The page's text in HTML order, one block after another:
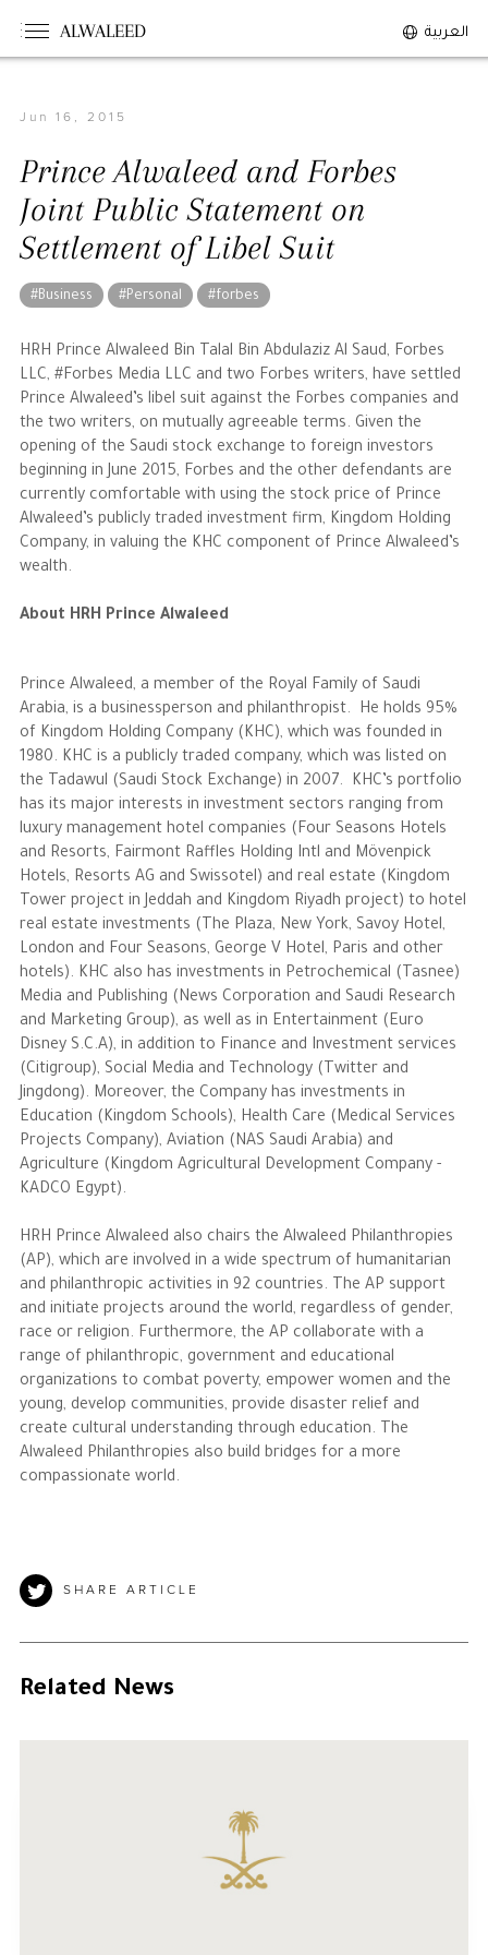
ALWALEED العربية
The Person
Overview
His Philosophy
Awards & Recognition
Personal News
The Businessman
Achievements
Business News
The Philanthropist
Jun 16, 2015
Prince Alwaleed and Forbes
Joint Public Statement on
Settlement of Libel Suit
#Business #Personal #forbes
HRH Prince Alwaleed Bin Talal Bin Abdulaziz Al Saud, Forbes
LLC, #Forbes Media LLC and two Forbes writers, have settled
Prince Alwaleed’s libel suit against the Forbes companies and
the two writers, on mutually agreeable terms. Given the
opening of the Saudi stock exchange to foreign investors
beginning in June 2015, Forbes and the other defendants are
currently comfortable with using the stock price of Prince
Alwaleed’s publicly traded investment firm, Kingdom Holding
Company, in valuing the KHC component of Prince Alwaleed’s
wealth.
About HRH Prince Alwaleed
Prince Alwaleed, a member of the Royal Family of Saudi
Arabia, is a businessperson and philanthropist. He holds 95%
of Kingdom Holding Company (KHC), which was founded in
1980. KHC is a publicly traded company, which was listed on
the Tadawul (Saudi Stock Exchange) in 2007. KHC’s portfolio
has its major interests in investment sectors ranging from
luxury management hotel companies (Four Seasons Hotels
and Resorts, Fairmont Raffles Holding Intl and Mövenpick
Hotels, Resorts AG and Swissotel) and real estate (Kingdom
Tower project in Jeddah and Kingdom Riyadh project) to hotel
real estate investments (The Plaza, New York, Savoy Hotel,
London and Four Seasons, George V Hotel, Paris and other
hotels). KHC also has investments in Petrochemical (Tasnee)
Media and Publishing (News Corporation and Saudi Research
and Marketing Group), as well as in Entertainment (Euro
Disney S.C.A), in addition to Finance and Investment services
(Citigroup), Social Media and Technology (Twitter and
Jingdong). Moreover, the Company has investments in
Education (Kingdom Schools), Health Care (Medical Services
Projects Company), Aviation (NAS Saudi Arabia) and
Agriculture (Kingdom Agricultural Development Company -
KADCO Egypt).
HRH Prince Alwaleed also chairs the Alwaleed Philanthropies
(AP), which are involved in a wide spectrum of humanitarian
and philanthropic activities in 92 countries. The AP support
and initiate projects around the world, regardless of gender,
race or religion. Furthermore, the AP collaborate with a
range of philanthropic, government and educational
organizations to combat poverty, empower women and the
young, develop communities, provide disaster relief and
create cultural understanding through education. The
Alwaleed Philanthropies also build bridges for a more
compassionate world.
SHARE ARTICLE
Related News